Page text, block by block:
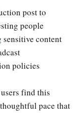
post to
people
sensitive content
policies
find this
pace that